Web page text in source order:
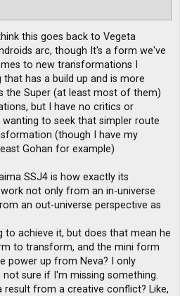
this goes back to Vegeta
arc, though It's a form we've
to new transformations I
has a build up and is more
the Super (at least most of them)
but I have no critics or
to seek that simpler route
(though I have my
Gohan for example)
SSJ4 is how exactly its
not only from an in-universe
an out-universe perspective as
to achieve it, but does that mean he
to transform, and the mini form
power up from Neva? I only
sure if I'm missing something.
result from a creative conflict? Like,